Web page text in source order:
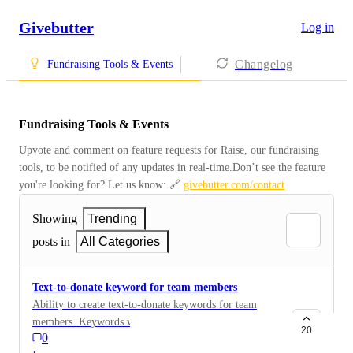
Givebutter Log in
Fundraising Tools & Events Changelog
Fundraising Tools & Events
Upvote and comment on feature requests for Raise, our fundraising
tools, to be notified of any updates in real-time.Don’t see the feature
you're looking for? Let us know: 🔗 givebutter.com/contact
Showing
Trending
posts in
All Categories
Text-to-donate keyword for team members
Ability to create text-to-donate keywords for team
members. Keywords will lead directly to team member
page and credit donation to team member.
0
20